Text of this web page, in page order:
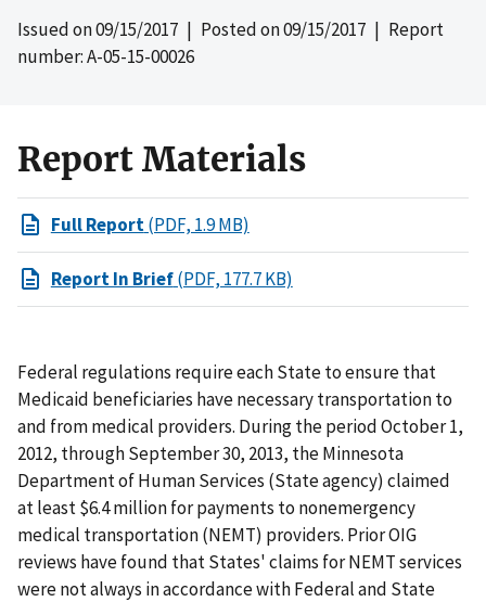
Issued on09/15/2017 | Posted on09/15/2017 | Report
number: A-05-15-00026
Report Materials
Full Report(PDF, 1.9 MB)
Report In Brief(PDF, 177.7 KB)
Federal regulations require each State to ensure that
Medicaid beneficiaries have necessary transportation to
and from medical providers. During the period October 1,
2012, through September 30, 2013, the Minnesota
Department of Human Services (State agency) claimed
at least $6.4 million for payments to nonemergency
medical transportation (NEMT) providers. Prior OIG
reviews have found that States' claims for NEMT services
were not always in accordance with Federal and State